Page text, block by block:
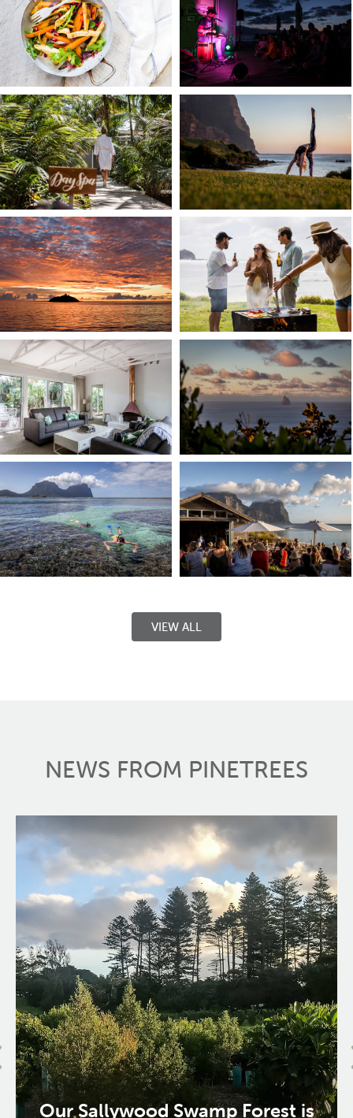
VIEW ALL
NEWS FROM PINETREES
Our Sallywood Swamp Forest is